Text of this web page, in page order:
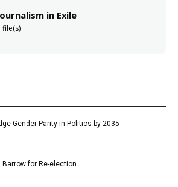
in Exile
file(s)
Gender Parity in Politics by 2035
Barrow for Re-election